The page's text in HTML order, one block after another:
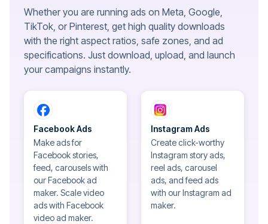
Whether you are running ads on Meta, Google,
TikTok, or Pinterest, get high quality downloads
with the right aspect ratios, safe zones, and ad
specifications. Just download, upload, and launch
your campaigns instantly.
Facebook Ads
Make ads for
Facebook stories,
feed, carousels with
our Facebook ad
maker. Scale video
ads with Facebook
video ad maker.
Instagram Ads
Create click-worthy
Instagram story ads,
reel ads, carousel
ads, and feed ads
with our Instagram ad
maker.